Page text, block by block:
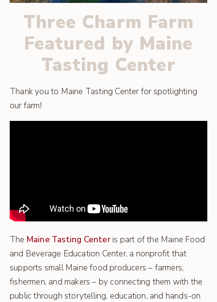
Three Charm Farm
Featured by Maine
Tasting Center
Thank you to Maine Tasting Center for spotlighting
our farm!
The Maine Tasting Centeris part of the Maine Food
and Beverage Education Center, a nonprofit that
supports small Maine food producers – farmers,
fishermen, and makers – by connecting them with the
public through storytelling, education, and hands-on